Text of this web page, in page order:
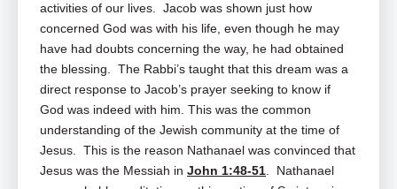
activities of our lives. Jacob was shown just how
concerned God was with his life, even though he may
have had doubts concerning the way, he had obtained
the blessing. The Rabbi’s taught that this dream was a
direct response to Jacob’s prayer seeking to know if
God was indeed with him. This was the common
understanding of the Jewish community at the time of
Jesus. This is the reason Nathanael was convinced that
Jesus was the Messiah in John 1:48-51. Nathanael